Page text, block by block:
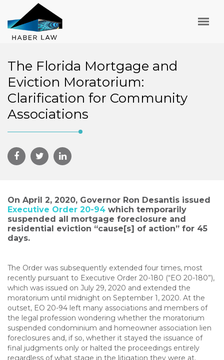
The Florida Mortgage and
Eviction Moratorium:
Clarification for Community
Associations
On April 2, 2020, Governor Ron Desantis issued
Executive Order 20-94 which temporarily
suspended all mortgage foreclosure and
residential eviction “cause[s] of action” for 45
days.
The Order was subsequently extended four times, most
recently pursuant to Executive Order 20-180 (“EO 20-180”),
which was issued on July 29, 2020 and extended the
moratorium until midnight on September 1, 2020. At the
outset, EO 20-94 left many associations and members of
the legal profession wondering whether the moratorium
suspended condominium and homeowner association lien
foreclosures and, if so, whether it stayed the issuance of
final judgments only or halted the proceedings entirely
regardless of what stage in the litigation they were at.